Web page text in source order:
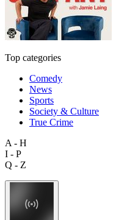
Top categories
Comedy
News
Sports
Society & Culture
True Crime
A - H
I - P
Q - Z